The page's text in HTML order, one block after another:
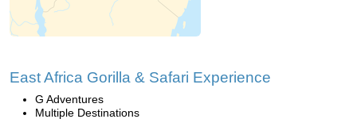
East Africa Gorilla & Safari Experience
G Adventures
Multiple Destinations